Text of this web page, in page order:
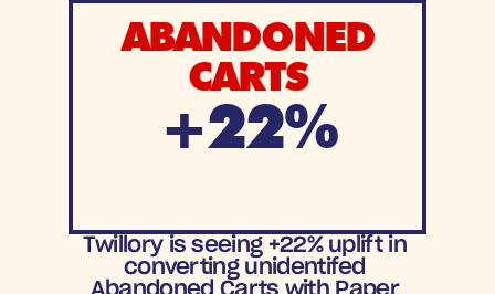
ABANDONED
CARTS
+22%
Increase in
Cart Recovery
Twillory is seeing +22% uplift in
converting unidentifed
Abandoned Carts with Paper